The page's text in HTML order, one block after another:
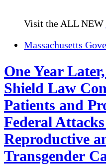
Visit the ALL NEW
Massachusetts
One Year
Shield Law
Patients and
Federal
Reproductive
Transgender